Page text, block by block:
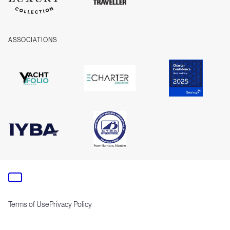
ASSOCIATIONS
Terms of UsePrivacy Policy